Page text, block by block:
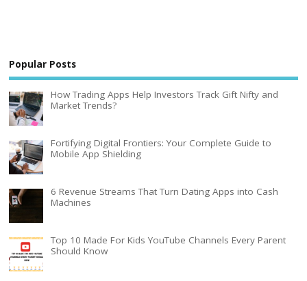
Popular Posts
How Trading Apps Help Investors Track Gift Nifty and
Market Trends?
Fortifying Digital Frontiers: Your Complete Guide to
Mobile App Shielding
6 Revenue Streams That Turn Dating Apps into Cash
Machines
Top 10 Made For Kids YouTube Channels Every Parent
Should Know